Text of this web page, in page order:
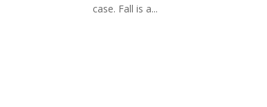
case. Fall is a...